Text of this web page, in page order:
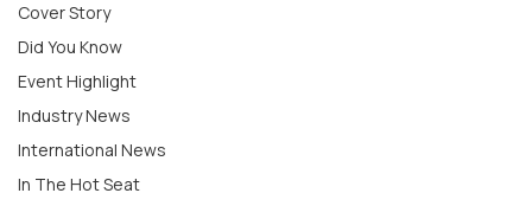
Cover Story
Did You Know
Event Highlight
Industry News
International News
In The Hot Seat